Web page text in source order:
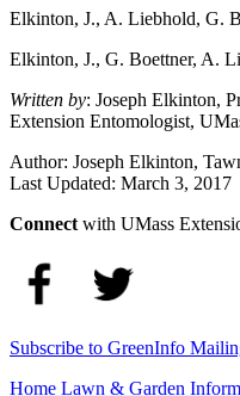
Elkinton, J., A. Liebhold, G.
Elkinton, J., G. Boettner, A.
Written by: Joseph Elkinton,
Extension Entomologist,
Author: Joseph Elkinton,
Last Updated: March 3, 2017
Connect with UMass
Subscribe to GreenInfo
Home Lawn & Garden